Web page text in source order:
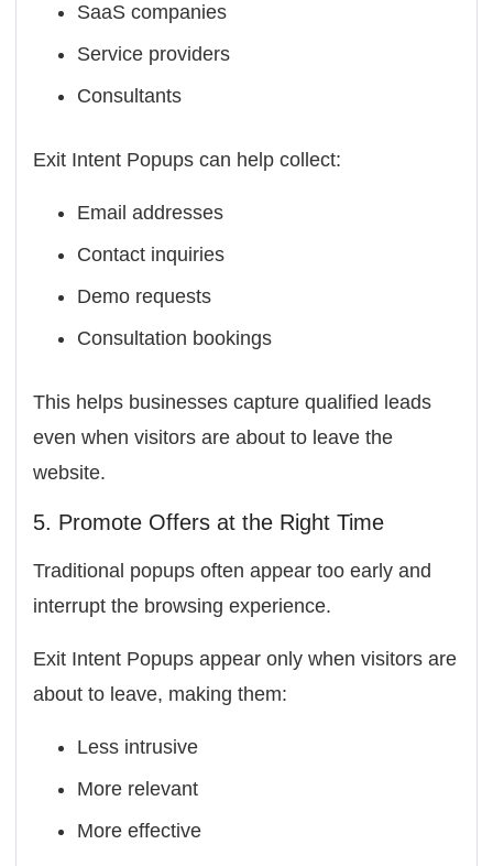
SaaS companies
Service providers
Consultants
Exit Intent Popups can help collect:
Email addresses
Contact inquiries
Demo requests
Consultation bookings
This helps businesses capture qualified leads
even when visitors are about to leave the
website.
5. Promote Offers at the Right Time
Traditional popups often appear too early and
interrupt the browsing experience.
Exit Intent Popups appear only when visitors are
about to leave, making them:
Less intrusive
More relevant
More effective